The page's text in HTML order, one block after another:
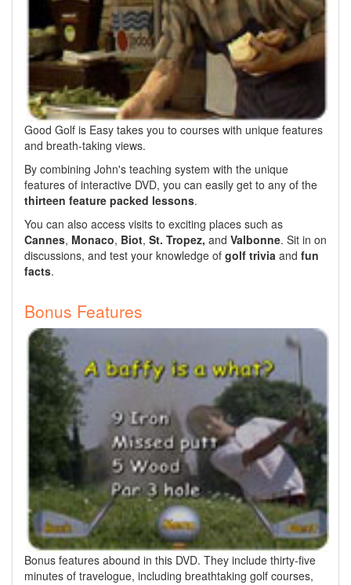
Good Golf is Easy takes you to courses with unique features
and breath-taking views.
By combining John's teaching system with the unique
features of interactive DVD, you can easily get to any of the
thirteen feature packed lessons.
You can also access visits to exciting places such as
Cannes, Monaco, Biot, St. Tropez, and Valbonne. Sit in on
discussions, and test your knowledge of golf trivia and fun
facts.
Bonus Features
Bonus features abound in this DVD. They include thirty-five
minutes of travelogue, including breathtaking golf courses,